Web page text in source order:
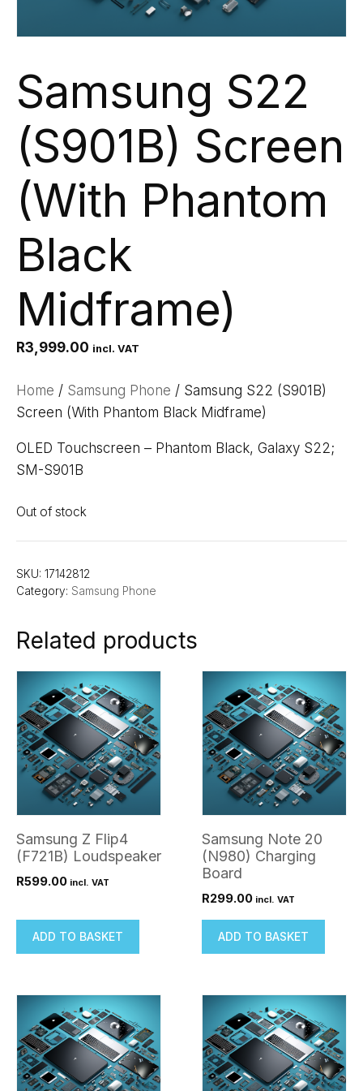
Samsung S22
(S901B) Screen
(With Phantom
Black
Midframe)
R3,999.00 incl. VAT
Home / Samsung Phone / Samsung S22 (S901B)
Screen (With Phantom Black Midframe)
OLED Touchscreen – Phantom Black, Galaxy S22;
SM-S901B
Out of stock
SKU: 17142812
Category: Samsung Phone
Related products
Samsung Z Flip4
(F721B) Loudspeaker
R599.00 incl. VAT
ADD TO BASKET
Samsung Note 20
(N980) Charging
Board
R299.00 incl. VAT
ADD TO BASKET